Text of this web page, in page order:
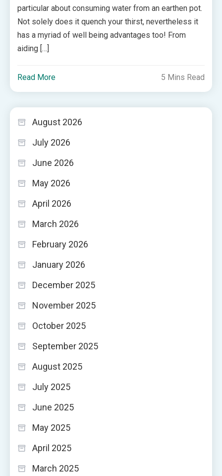
particular about consuming water from an earthen pot.
Not solely does it quench your thirst, nevertheless it
has a myriad of well being advantages too! From
aiding […]
Read More 5 Mins Read
August 2026
July 2026
June 2026
May 2026
April 2026
March 2026
February 2026
January 2026
December 2025
November 2025
October 2025
September 2025
August 2025
July 2025
June 2025
May 2025
April 2025
March 2025